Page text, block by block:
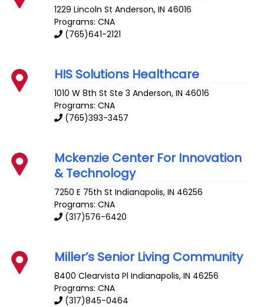
1229 Lincoln St Anderson,IN 46016
Programs: CNA
(765)641-2121
HIS Solutions Healthcare
1010 W 8th St Ste 3 Anderson,IN 46016
Programs: CNA
(765)393-3457
Mckenzie Center For Innovation
& Technology
7250 E 75th St Indianapolis,IN 46256
Programs: CNA
(317)576-6420
Miller’s Senior Living Community
8400 Clearvista Pl Indianapolis,IN 46256
Programs: CNA
(317)845-0464